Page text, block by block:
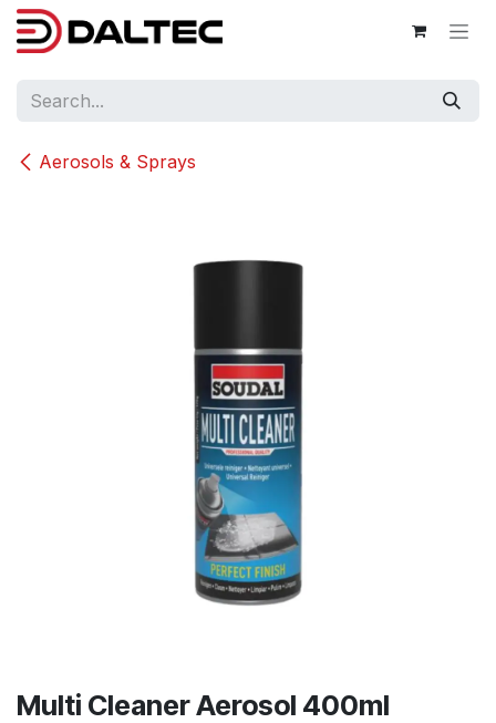
Skip to Content
Aerosols & Sprays
Multi Cleaner Aerosol 400ml